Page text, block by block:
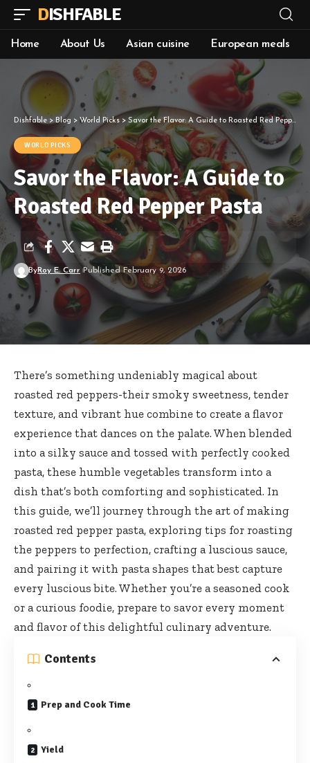
DISHFABLE
Home About Us Asian cuisine European meals
Dishfable > Blog > World Picks > Savor the Flavor: A Guide to Roasted Red Pepper Pasta
WORLD PICKS
Savor the Flavor: A Guide to
Roasted Red Pepper Pasta
ByRoy E. Carr Published February 9, 2026
There’s something undeniably magical about
roasted red peppers-their smoky sweetness, tender
texture, and vibrant hue combine to create a flavor
experience that dances on the palate. When blended
into a silky sauce and tossed with perfectly cooked
pasta, these humble vegetables transform into a
dish that’s both comforting and sophisticated. In
this guide, we’ll journey through the art of making
roasted red pepper pasta, exploring tips for roasting
the peppers to perfection, crafting a luscious sauce,
and pairing it with pasta shapes that best capture
every luscious bite. Whether you’re a seasoned cook
or a curious foodie, prepare to savor every moment
and flavor of this delightful culinary adventure.
Contents
Prep and Cook Time
Yield